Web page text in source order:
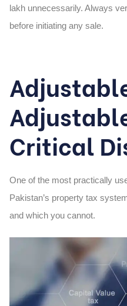
lakh unnecessarily. Always
before initiating any sale.
Critical
One of the most practically
Pakistan’s property tax
and which you cannot.